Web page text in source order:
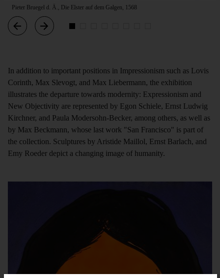
Pieter Bruegel d. Ä., Die Elster auf dem Galgen, 1568
In addition to important positions in Impressionism such as Lovis
Corinth, Max Slevogt, and Max Liebermann, the exhibition
illustrates the departure towards modernity: Expressionism and
New Objectivity are represented by Egon Schiele, Ernst Ludwig
Kirchner, and Paula Modersohn-Becker, among others, as well as
by Max Beckmann, whose last work "San Francisco" is part of
the collection. Sculptures by Aristide Maillol, Ernst Barlach, and
Emy Roeder depict a changing image of humanity.